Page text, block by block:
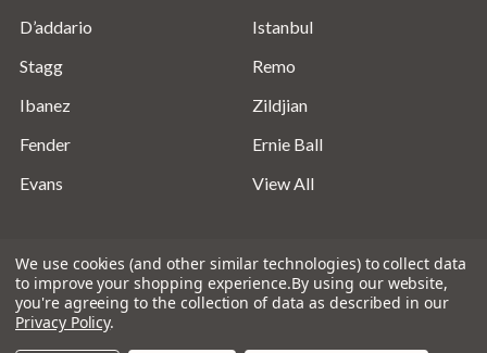
D’addario
Stagg
Ibanez
Fender
Evans
Istanbul
Remo
Zildjian
Ernie Ball
View All
© 2026Absolute Music Solutions Ltd - VAT Number:
We use cookies (and other similar technologies) to collect data
to improve your shopping experience.By using our website,
you're agreeing to the collection of data as described in our
Privacy Policy.